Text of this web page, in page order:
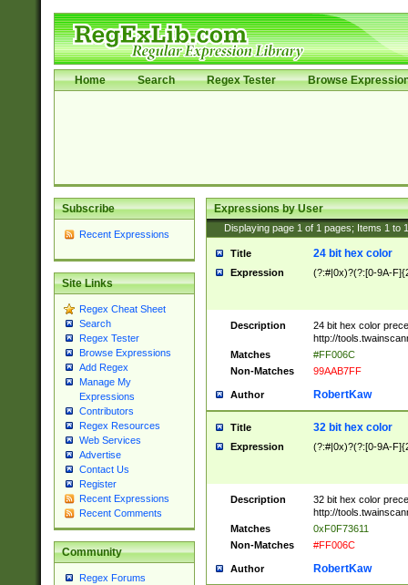
Home Search Regex Tester Browse
Subscribe
Recent Expressions
Site Links
Regex Cheat Sheet
Search
Regex Tester
Browse Expressions
Add Regex
Manage My
Expressions
Contributors
Regex Resources
Web Services
Advertise
Contact Us
Register
Recent Expressions
Recent Comments
Community
Regex Forums
Expressions by User
Displaying page 1 of 1 pages; Items 1 to
Title 24 bit hex color
Expression (?:#|0x)?(?:[0-9A-
Description
24 bit hex color
http://
Matches
#FF006C
Non-Matches
99AAB7FF
Author RobertKaw
Title 32 bit hex color
Expression (?:#|0x)?(?:[0-9A-
Description
32 bit hex color
http://
Matches
0xF0F73611
Non-Matches
#FF006C
Author RobertKaw